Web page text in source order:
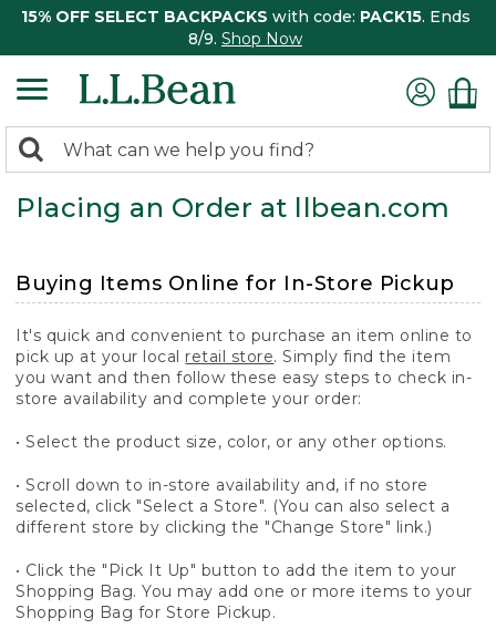
15% OFF SELECT BACKPACKS with code: PACK15. Ends
8/9. Shop Now
search
returned.
Search:
Placing an Order at llbean.com
Buying Items Online for In-Store Pickup
It's quick and convenient to purchase an item online to
pick up at your local retail store. Simply find the item
you want and then follow these easy steps to check in-
store availability and complete your order:
• Select the product size, color, or any other options.
• Scroll down to in-store availability and, if no store
selected, click "Select a Store". (You can also select a
different store by clicking the "Change Store" link.)
• Click the "Pick It Up" button to add the item to your
Shopping Bag. You may add one or more items to your
Shopping Bag for Store Pickup.